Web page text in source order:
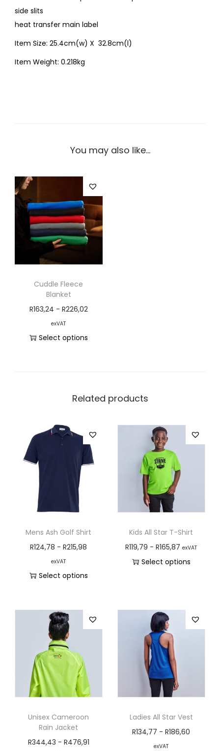
side slits
heat transfer main label
Item Size: 25.4cm(w) X 32.8cm(l)
Item Weight: 0.218kg
You may also like…
Cuddle Fleece
Blanket
R163,24 - R226,02
exVAT
Select options
Related products
Mens Ash Golf Shirt
R124,78 -R215,98
exVAT
Select options
Kids All Star T-Shirt
R119,79 -R165,87 exVAT
Select options
Unisex Cameroon
Rain Jacket
R344,43 - R476,91
Ladies All Star Vest
R134,77 -R186,60
exVAT